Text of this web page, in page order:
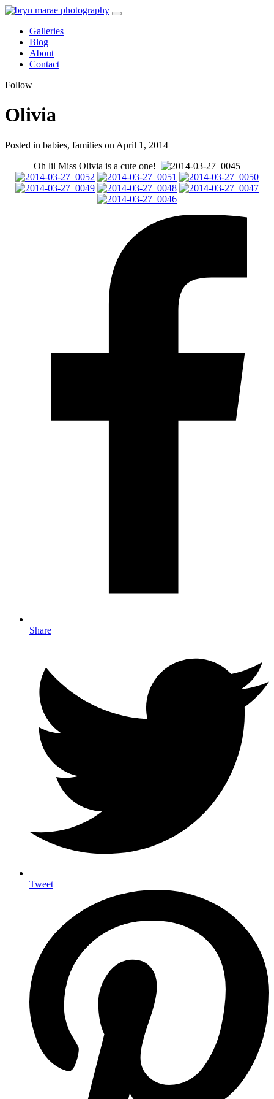
Galleries
Blog
About
Contact
Follow
Olivia
Posted in babies, families on April 1, 2014
Oh lil Miss Olivia is a cute one!
Share
Tweet